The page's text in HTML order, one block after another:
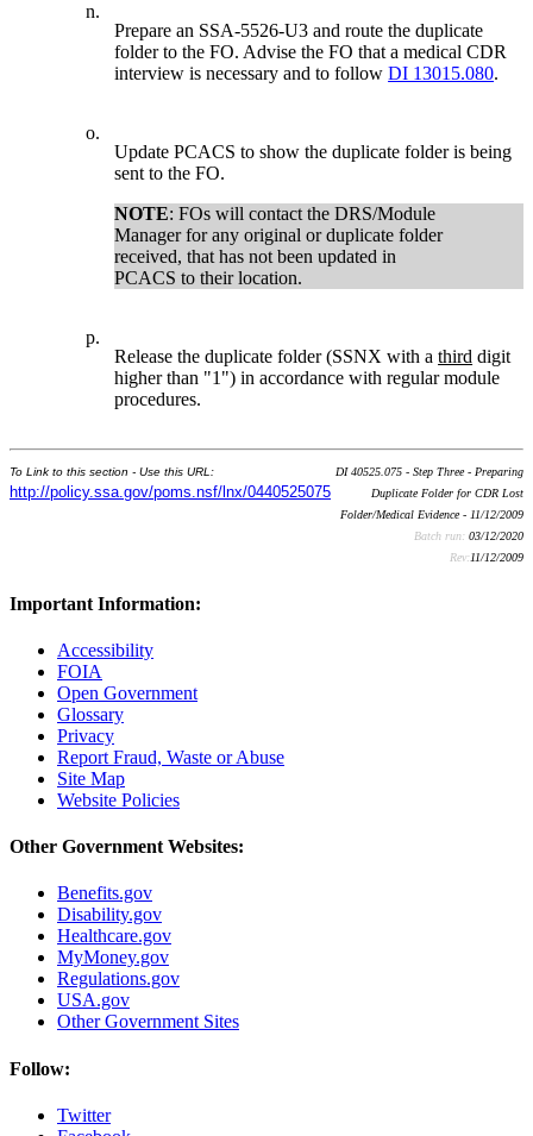
n.
Prepare an SSA-5526-U3 and route the duplicate
folder to the FO. Advise the FO that a medical CDR
interview is necessary and to followDI 13015.080.
o.
Update PCACS to show the duplicate folder is being
sent to the FO.
NOTE: FOs will contact the DRS/Module
Manager for any original or duplicate folder
received, that has not been updated in
PCACS to their location.
p.
Release the duplicate folder (SSNX with athird digit
higher than "1") in accordance with regular module
procedures.
To Link to this section - Use this URL:
http://policy.ssa.gov/poms.nsf/lnx/0440525075
DI 40525.075 - Step Three - Preparing
Duplicate Folder for CDR Lost
Folder/Medical Evidence - 11/12/2009
Batch run: 03/12/2020
Rev:11/12/2009
Important Information:
Accessibility
FOIA
Open Government
Glossary
Privacy
Report Fraud, Waste or Abuse
Site Map
Website Policies
Other Government Websites:
Benefits.gov
Disability.gov
Healthcare.gov
MyMoney.gov
Regulations.gov
USA.gov
Other Government Sites
Follow:
Twitter